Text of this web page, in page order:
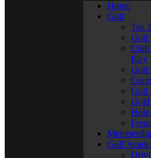
Home
Golf
Tee
Golf
Club
Play
Golf
Golf
Gold
Golf